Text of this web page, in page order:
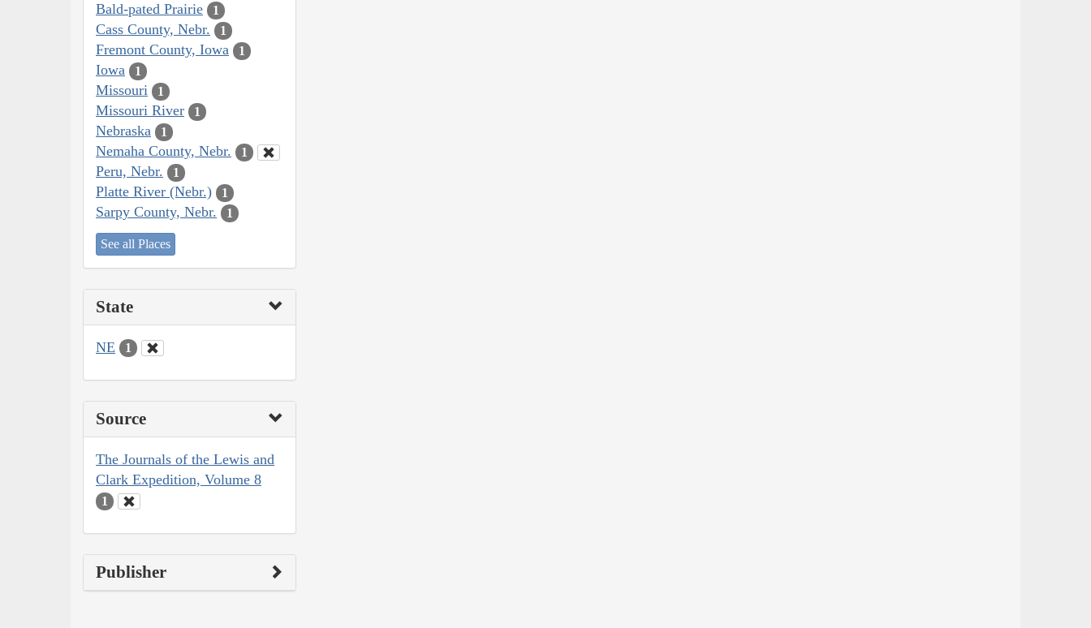
Bald-pated Prairie 1
Cass County, Nebr. 1
Fremont County, Iowa 1
Iowa 1
Missouri 1
Missouri River 1
Nebraska 1
Nemaha County, Nebr. 1
Peru, Nebr. 1
Platte River (Nebr.) 1
Sarpy County, Nebr. 1
See all Places
State
NE 1
Source
The Journals of the Lewis and
Clark Expedition, Volume 8
1
Publisher